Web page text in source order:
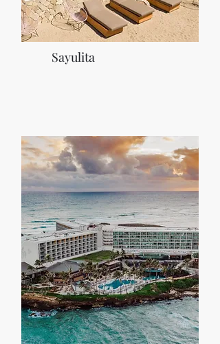
Sayulita